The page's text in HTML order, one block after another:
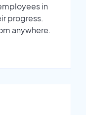
in
progress.
anywhere.